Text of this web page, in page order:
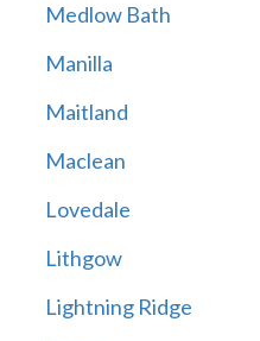
Medlow Bath
Manilla
Maitland
Maclean
Lovedale
Lithgow
Lightning Ridge